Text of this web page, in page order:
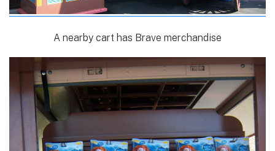
A nearby cart has Brave merchandise